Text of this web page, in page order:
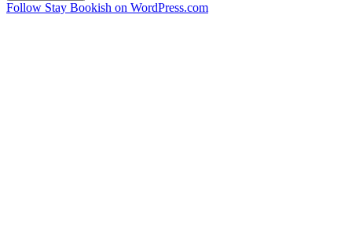
Follow Stay Bookish on WordPress.com